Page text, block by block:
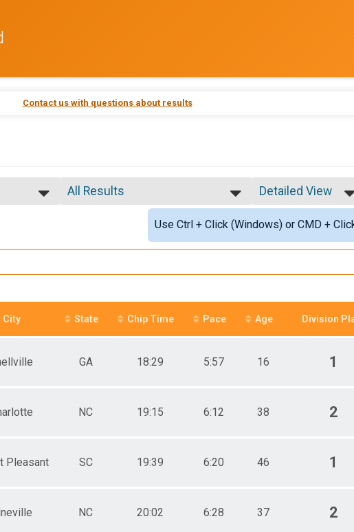
Contact us with questions about results
All Results
MASTERS M
SENIOR GRAND MASTERS F
M 1-14
M 15-19
M 25-29
F 30 - 34
F 40 - 44
Detailed View
Simple View
Detailed View
Use Ctrl + Click (Windows) or CMD +
City State Chip Time Pace Age Division
GA 18:29 5:57 16 1
NC 19:15 6:12 38 2
Pleasant SC 19:39 6:20 46 1
NC 20:02 6:28 37 2